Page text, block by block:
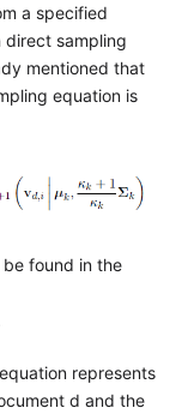
a specified
sampling
mentioned that
equation is
found in the
represents
d and the